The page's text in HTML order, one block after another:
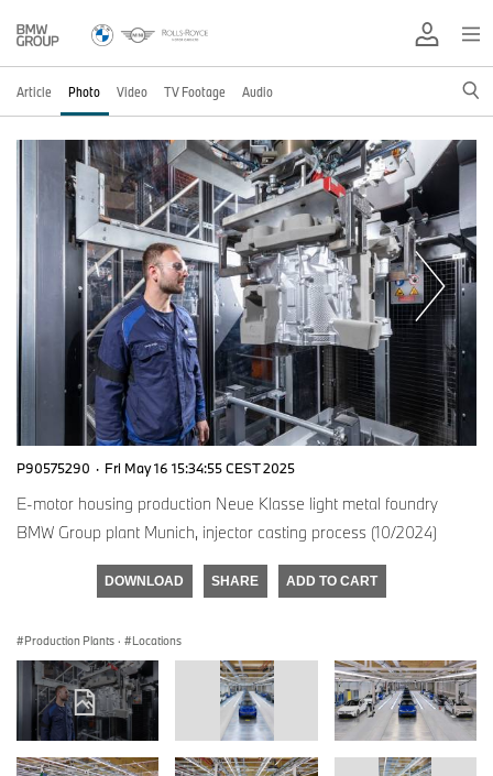
Article Photo Video TV Footage Audio
P90575290 · Fri May 16 15:34:55 CEST 2025
E-motor housing production Neue Klasse light metal foundry
BMW Group plant Munich, injector casting process (10/2024)
DOWNLOAD SHARE ADD TO CART
Production Plants · Locations